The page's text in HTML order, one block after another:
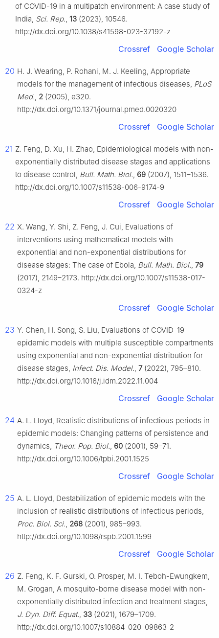
of COVID-19 in a multipatch environment: A case study of
India, Sci. Rep., 13 (2023), 10546.
http://dx.doi.org/10.1038/s41598-023-37192-z
Crossref Google Scholar
20 H. J. Wearing, P. Rohani, M. J. Keeling, Appropriate
models for the management of infectious diseases, PLoS
Med., 2 (2005), e320.
http://dx.doi.org/10.1371/journal.pmed.0020320
Crossref Google Scholar
21 Z. Feng, D. Xu, H. Zhao, Epidemiological models with non-
exponentially distributed disease stages and applications
to disease control, Bull. Math. Biol., 69 (2007), 1511–1536.
http://dx.doi.org/10.1007/s11538-006-9174-9
Crossref Google Scholar
22 X. Wang, Y. Shi, Z. Feng, J. Cui, Evaluations of
interventions using mathematical models with
exponential and non-exponential distributions for
disease stages: The case of Ebola, Bull. Math. Biol., 79
(2017), 2149–2173. http://dx.doi.org/10.1007/s11538-017-
0324-z
Crossref Google Scholar
23 Y. Chen, H. Song, S. Liu, Evaluations of COVID-19
epidemic models with multiple susceptible compartments
using exponential and non-exponential distribution for
disease stages, Infect. Dis. Model., 7(2022), 795–810.
http://dx.doi.org/10.1016/j.idm.2022.11.004
Crossref Google Scholar
24 A. L. Lloyd, Realistic distributions of infectious periods in
epidemic models: Changing patterns of persistence and
dynamics, Theor. Pop. Biol., 60 (2001), 59–71.
http://dx.doi.org/10.1006/tpbi.2001.1525
Crossref Google Scholar
25 A. L. Lloyd, Destabilization of epidemic models with the
inclusion of realistic distributions of infectious periods,
Proc. Biol. Sci., 268 (2001), 985–993.
http://dx.doi.org/10.1098/rspb.2001.1599
Crossref Google Scholar
26 Z. Feng, K. F. Gurski, O. Prosper, M. I. Teboh-Ewungkem,
M. Grogan, A mosquito-borne disease model with non-
exponentially distributed infection and treatment stages,
J. Dyn. Diff. Equat., 33 (2021), 1679–1709.
http://dx.doi.org/10.1007/s10884-020-09863-2